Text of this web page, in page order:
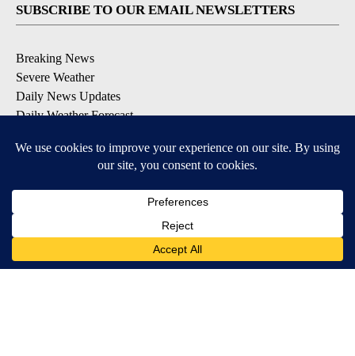
SUBSCRIBE TO OUR EMAIL NEWSLETTERS
Breaking News
Severe Weather
Daily News Updates
Daily Weather Forecast
Contests & Promotions
DOWNLOAD OUR APPS
Available for iOS and Android